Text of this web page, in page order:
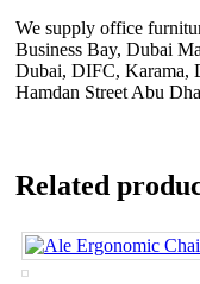
We supply office
Business Bay, Dubai
Dubai, DIFC, Karama,
Hamdan Street Abu
Related